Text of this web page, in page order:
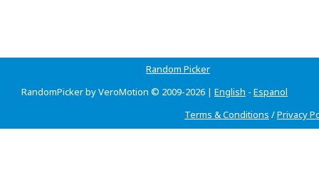
Random Picker
RandomPicker by VeroMotion © 2009-2026 | English - Espanol
Terms & Conditions /Privacy